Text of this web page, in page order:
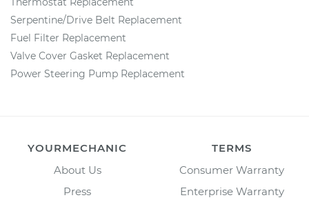
Serpentine/Drive Belt Replacement
Fuel Filter Replacement
Valve Cover Gasket Replacement
Power Steering Pump Replacement
YOURMECHANIC
About Us
Press
TERMS
Consumer Warranty
Enterprise Warranty